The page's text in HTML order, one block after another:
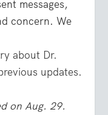
messages,
concern. We
about Dr.
updates.
on Aug. 29.